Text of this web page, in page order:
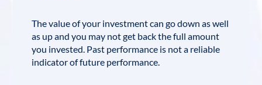
The value of your investment can go down as well
as up and you may not get back the full amount
you invested. Past performance is not a reliable
indicator of future performance.